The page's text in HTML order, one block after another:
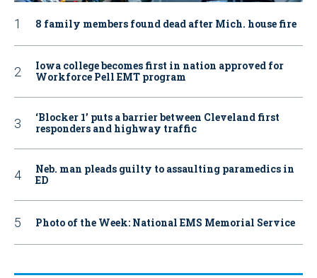
8 family members found dead after Mich. house fire
Iowa college becomes first in nation approved for
Workforce Pell EMT program
‘Blocker 1’ puts a barrier between Cleveland first
responders and highway traffic
Neb. man pleads guilty to assaulting paramedics in
ED
Photo of the Week: National EMS Memorial Service